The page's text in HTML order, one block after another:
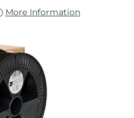
product
More Information